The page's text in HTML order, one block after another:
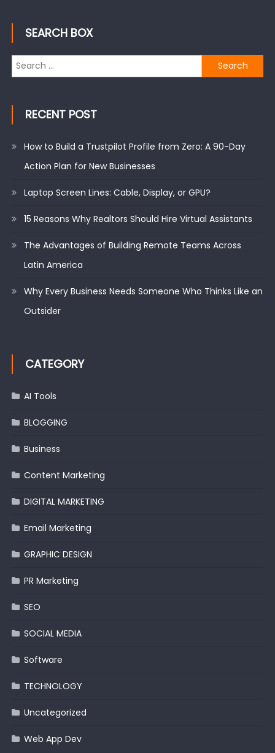
SEARCH BOX
Search
for:
RECENT POST
How to Build a Trustpilot Profile from Zero: A 90-Day
Action Plan for New Businesses
Laptop Screen Lines: Cable, Display, or GPU?
15 Reasons Why Realtors Should Hire Virtual Assistants
The Advantages of Building Remote Teams Across
Latin America
Why Every Business Needs Someone Who Thinks Like an
Outsider
CATEGORY
AI Tools
BLOGGING
Business
Content Marketing
DIGITAL MARKETING
Email Marketing
GRAPHIC DESIGN
PR Marketing
SEO
SOCIAL MEDIA
Software
TECHNOLOGY
Uncategorized
Web App Dev